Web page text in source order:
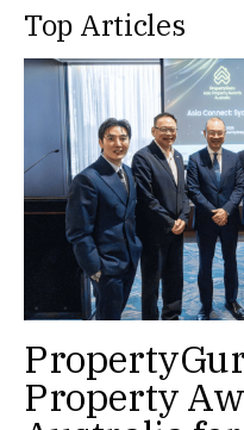
Top Articles
Property